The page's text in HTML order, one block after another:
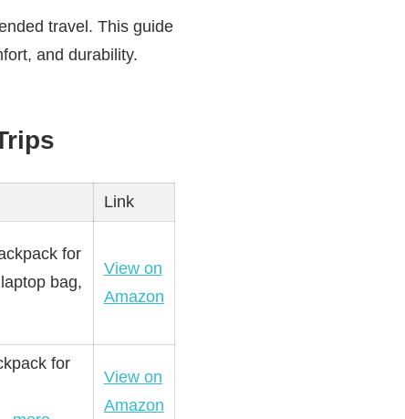
travel. This guide
and durability.
Link
for
bag,
View on
Amazon
for
View on
Amazon